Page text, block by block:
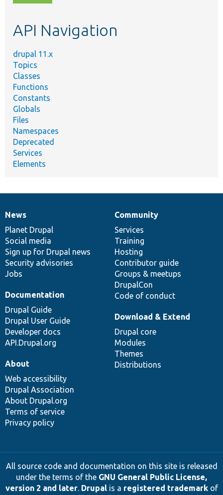
topic,
API Navigation
drupal 11.x
Topics
Classes
Functions
Constants
Globals
Files
Namespaces
Deprecated
Services
Elements
News
items
News
Planet Drupal
Social media
Sign up for Drupal news
Security advisories
Jobs
Our
community
Community
Services
Training
Hosting
Contributor guide
Groups & meetups
DrupalCon
Code of conduct
Documentation
Documentation
Drupal Guide
Drupal User Guide
Developer docs
API.Drupal.org
Drupal
code
base
Download & Extend
Drupal core
Modules
Themes
Distributions
Governance
of
community
About
Web accessibility
Drupal Association
About Drupal.org
Terms of service
Privacy policy
All source code and documentation on this site is released
under the terms of the GNU General Public License,
version 2 and later. Drupalis a registered trademarkof